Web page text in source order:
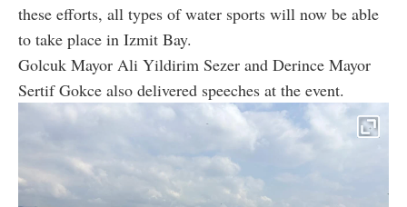
these efforts, all types of water sports will now be able
to take place in Izmit Bay.
Golcuk Mayor Ali Yildirim Sezer and Derince Mayor
Sertif Gokce also delivered speeches at the event.